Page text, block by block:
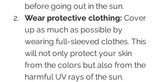
before going out in the sun.
Wear protective clothing: Cover
up as much as possible by
wearing full-sleeved clothes. This
will not only protect your skin
from the colors but also from the
harmful UV rays of the sun.